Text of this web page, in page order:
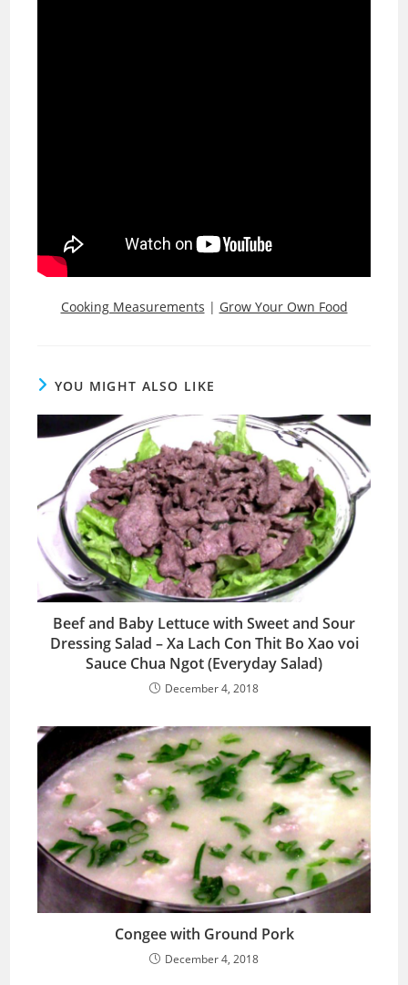
Cooking Measurements | Grow Your Own Food
YOU MIGHT ALSO LIKE
Beef and Baby Lettuce with Sweet and Sour
Dressing Salad – Xa Lach Con Thit Bo Xao voi
Sauce Chua Ngot (Everyday Salad)
December 4, 2018
Congee with Ground Pork
December 4, 2018